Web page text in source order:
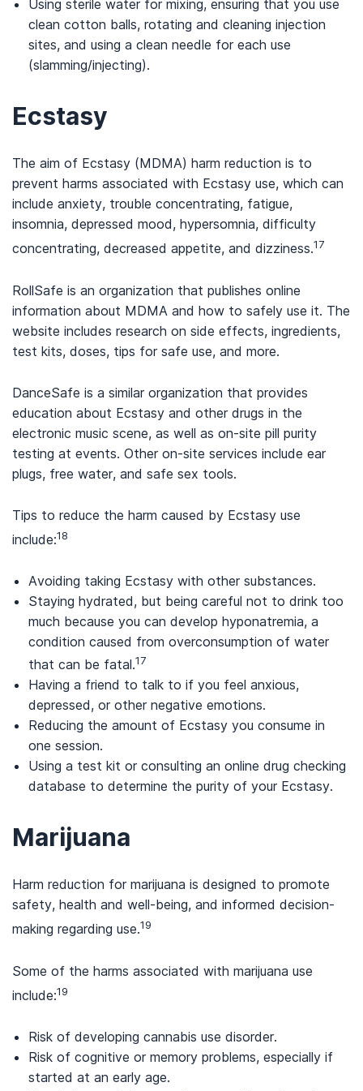
Using sterile water for mixing, ensuring that you use
clean cotton balls, rotating and cleaning injection
sites, and using a clean needle for each use
(slamming/injecting).
Ecstasy
The aim of Ecstasy (MDMA) harm reduction is to
prevent harms associated with Ecstasy use, which can
include anxiety, trouble concentrating, fatigue,
insomnia, depressed mood, hypersomnia, difficulty
concentrating, decreased appetite, and dizziness.17
RollSafe is an organization that publishes online
information about MDMA and how to safely use it. The
website includes research on side effects, ingredients,
test kits, doses, tips for safe use, and more.
DanceSafe is a similar organization that provides
education about Ecstasy and other drugs in the
electronic music scene, as well as on-site pill purity
testing at events. Other on-site services include ear
plugs, free water, and safe sex tools.
Tips to reduce the harm caused by Ecstasy use
include:18
Avoiding taking Ecstasy with other substances.
Staying hydrated, but being careful not to drink too
much because you can develop hyponatremia, a
condition caused from overconsumption of water
that can be fatal.17
Having a friend to talk to if you feel anxious,
depressed, or other negative emotions.
Reducing the amount of Ecstasy you consume in
one session.
Using a test kit or consulting an online drug checking
database to determine the purity of your Ecstasy.
Marijuana
Harm reduction for marijuana is designed to promote
safety, health and well-being, and informed decision-
making regarding use.19
Some of the harms associated with marijuana use
include:19
Risk of developing cannabis use disorder.
Risk of cognitive or memory problems, especially if
started at an early age.